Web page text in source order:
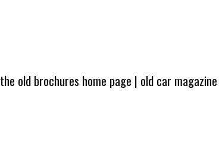
the old brochures home page | old car magazine